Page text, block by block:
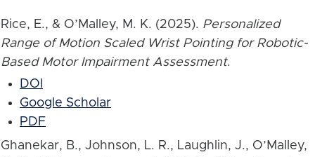
Rice, E., & O’Malley, M. K. (2025). Personalized
Range of Motion Scaled Wrist Pointing for Robotic-
Based Motor Impairment Assessment.
DOI
Google Scholar
PDF
Ghanekar, B., Johnson, L. R., Laughlin, J., O’Malley,